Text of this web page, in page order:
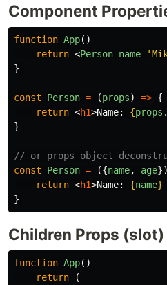
Component
function App()
return <Person name=
}
const Person = (props) => {
return <h1>Name: {props .
}
// or props object
const
Person = ({name, age})
return <h1>Name: {name}
}
Children Props (slot)
function App()
return
(